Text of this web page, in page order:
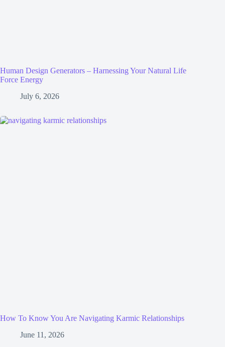
Human Design Generators – Harnessing Your Natural Life
Force Energy
July 6, 2026
How To Know You Are Navigating Karmic Relationships
June 11, 2026